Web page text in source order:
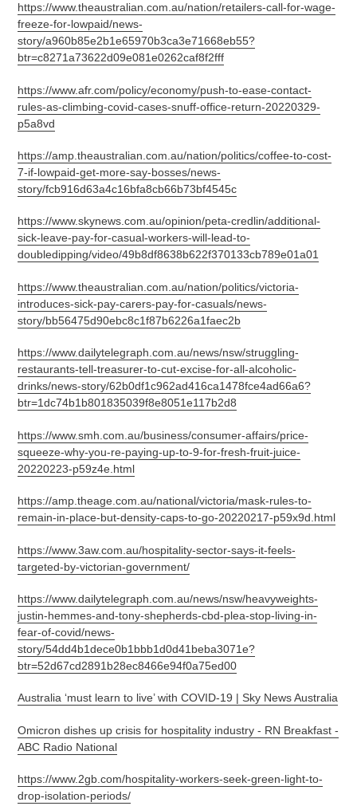
https://www.theaustralian.com.au/nation/retailers-call-for-wage-
freeze-for-lowpaid/news-
story/a960b85e2b1e65970b3ca3e71668eb55?
btr=c8271a73622d09e081e0262caf8f2fff
https://www.afr.com/policy/economy/push-to-ease-contact-
rules-as-climbing-covid-cases-snuff-office-return-20220329-
p5a8vd
https://amp.theaustralian.com.au/nation/politics/coffee-to-cost-
7-if-lowpaid-get-more-say-bosses/news-
story/fcb916d63a4c16bfa8cb66b73bf4545c
https://www.skynews.com.au/opinion/peta-credlin/additional-
sick-leave-pay-for-casual-workers-will-lead-to-
doubledipping/video/49b8df8638b622f370133cb789e01a01
https://www.theaustralian.com.au/nation/politics/victoria-
introduces-sick-pay-carers-pay-for-casuals/news-
story/bb56475d90ebc8c1f87b6226a1faec2b
https://www.dailytelegraph.com.au/news/nsw/struggling-
restaurants-tell-treasurer-to-cut-excise-for-all-alcoholic-
drinks/news-story/62b0df1c962ad416ca1478fce4ad66a6?
btr=1dc74b1b801835039f8e8051e117b2d8
https://www.smh.com.au/business/consumer-affairs/price-
squeeze-why-you-re-paying-up-to-9-for-fresh-fruit-juice-
20220223-p59z4e.html
https://amp.theage.com.au/national/victoria/mask-rules-to-
remain-in-place-but-density-caps-to-go-20220217-p59x9d.html
https://www.3aw.com.au/hospitality-sector-says-it-feels-
targeted-by-victorian-government/
https://www.dailytelegraph.com.au/news/nsw/heavyweights-
justin-hemmes-and-tony-shepherds-cbd-plea-stop-living-in-
fear-of-covid/news-
story/54dd4b1dece0b1bbb1d0d41beba3071e?
btr=52d67cd2891b28ec8466e94f0a75ed00
Australia ‘must learn to live’ with COVID-19 | Sky News Australia
Omicron dishes up crisis for hospitality industry - RN Breakfast -
ABC Radio National
https://www.2gb.com/hospitality-workers-seek-green-light-to-
drop-isolation-periods/